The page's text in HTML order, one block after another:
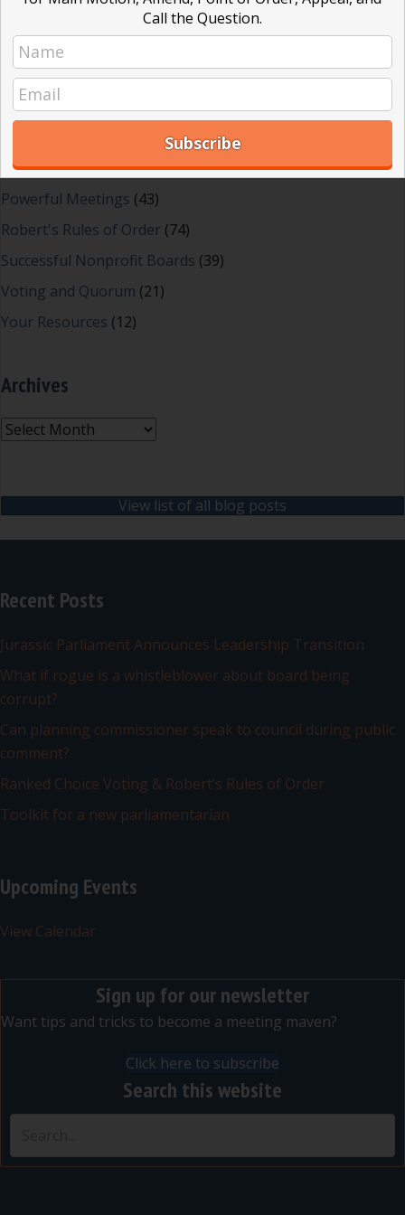
Effective Local Government
Great School Boards(8)
HOAs & Condos(3)
(23)
Meeting Minutes(20)
Powerful Meetings (43)
Robert's Rules of Order (74)
Successful Nonprofit Boards (39)
Voting and Quorum (21)
Your Resources (12)
Archives
Archives
View list of all blog posts
Recent Posts
Jurassic Parliament Announces Leadership Transition
What if rogue is a whistleblower about board being
corrupt?
Can planning commissioner speak to council during public
comment?
Ranked Choice Voting & Robert’s Rules of Order
Toolkit for a new parliamentarian
Upcoming Events
View Calendar
Sign up for our newsletter
Want tips and tricks to become a meeting maven?
Click here to subscribe
Search this website
Call the Question.